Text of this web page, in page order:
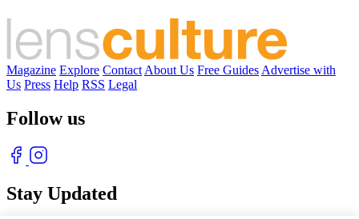
Magazine Explore Contact About Us Free Guides Advertise with
Us Press Help RSS Legal
Follow us
Stay Updated